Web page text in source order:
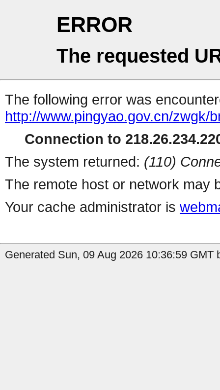
ERROR
The requested
The following error was
http://www.pingyao.gov.cn/zwgk/
Connection to
The system returned: (110)
The remote host or network may
Your cache administrator is
Generated Sun, 09 Aug 2026 10:36:59